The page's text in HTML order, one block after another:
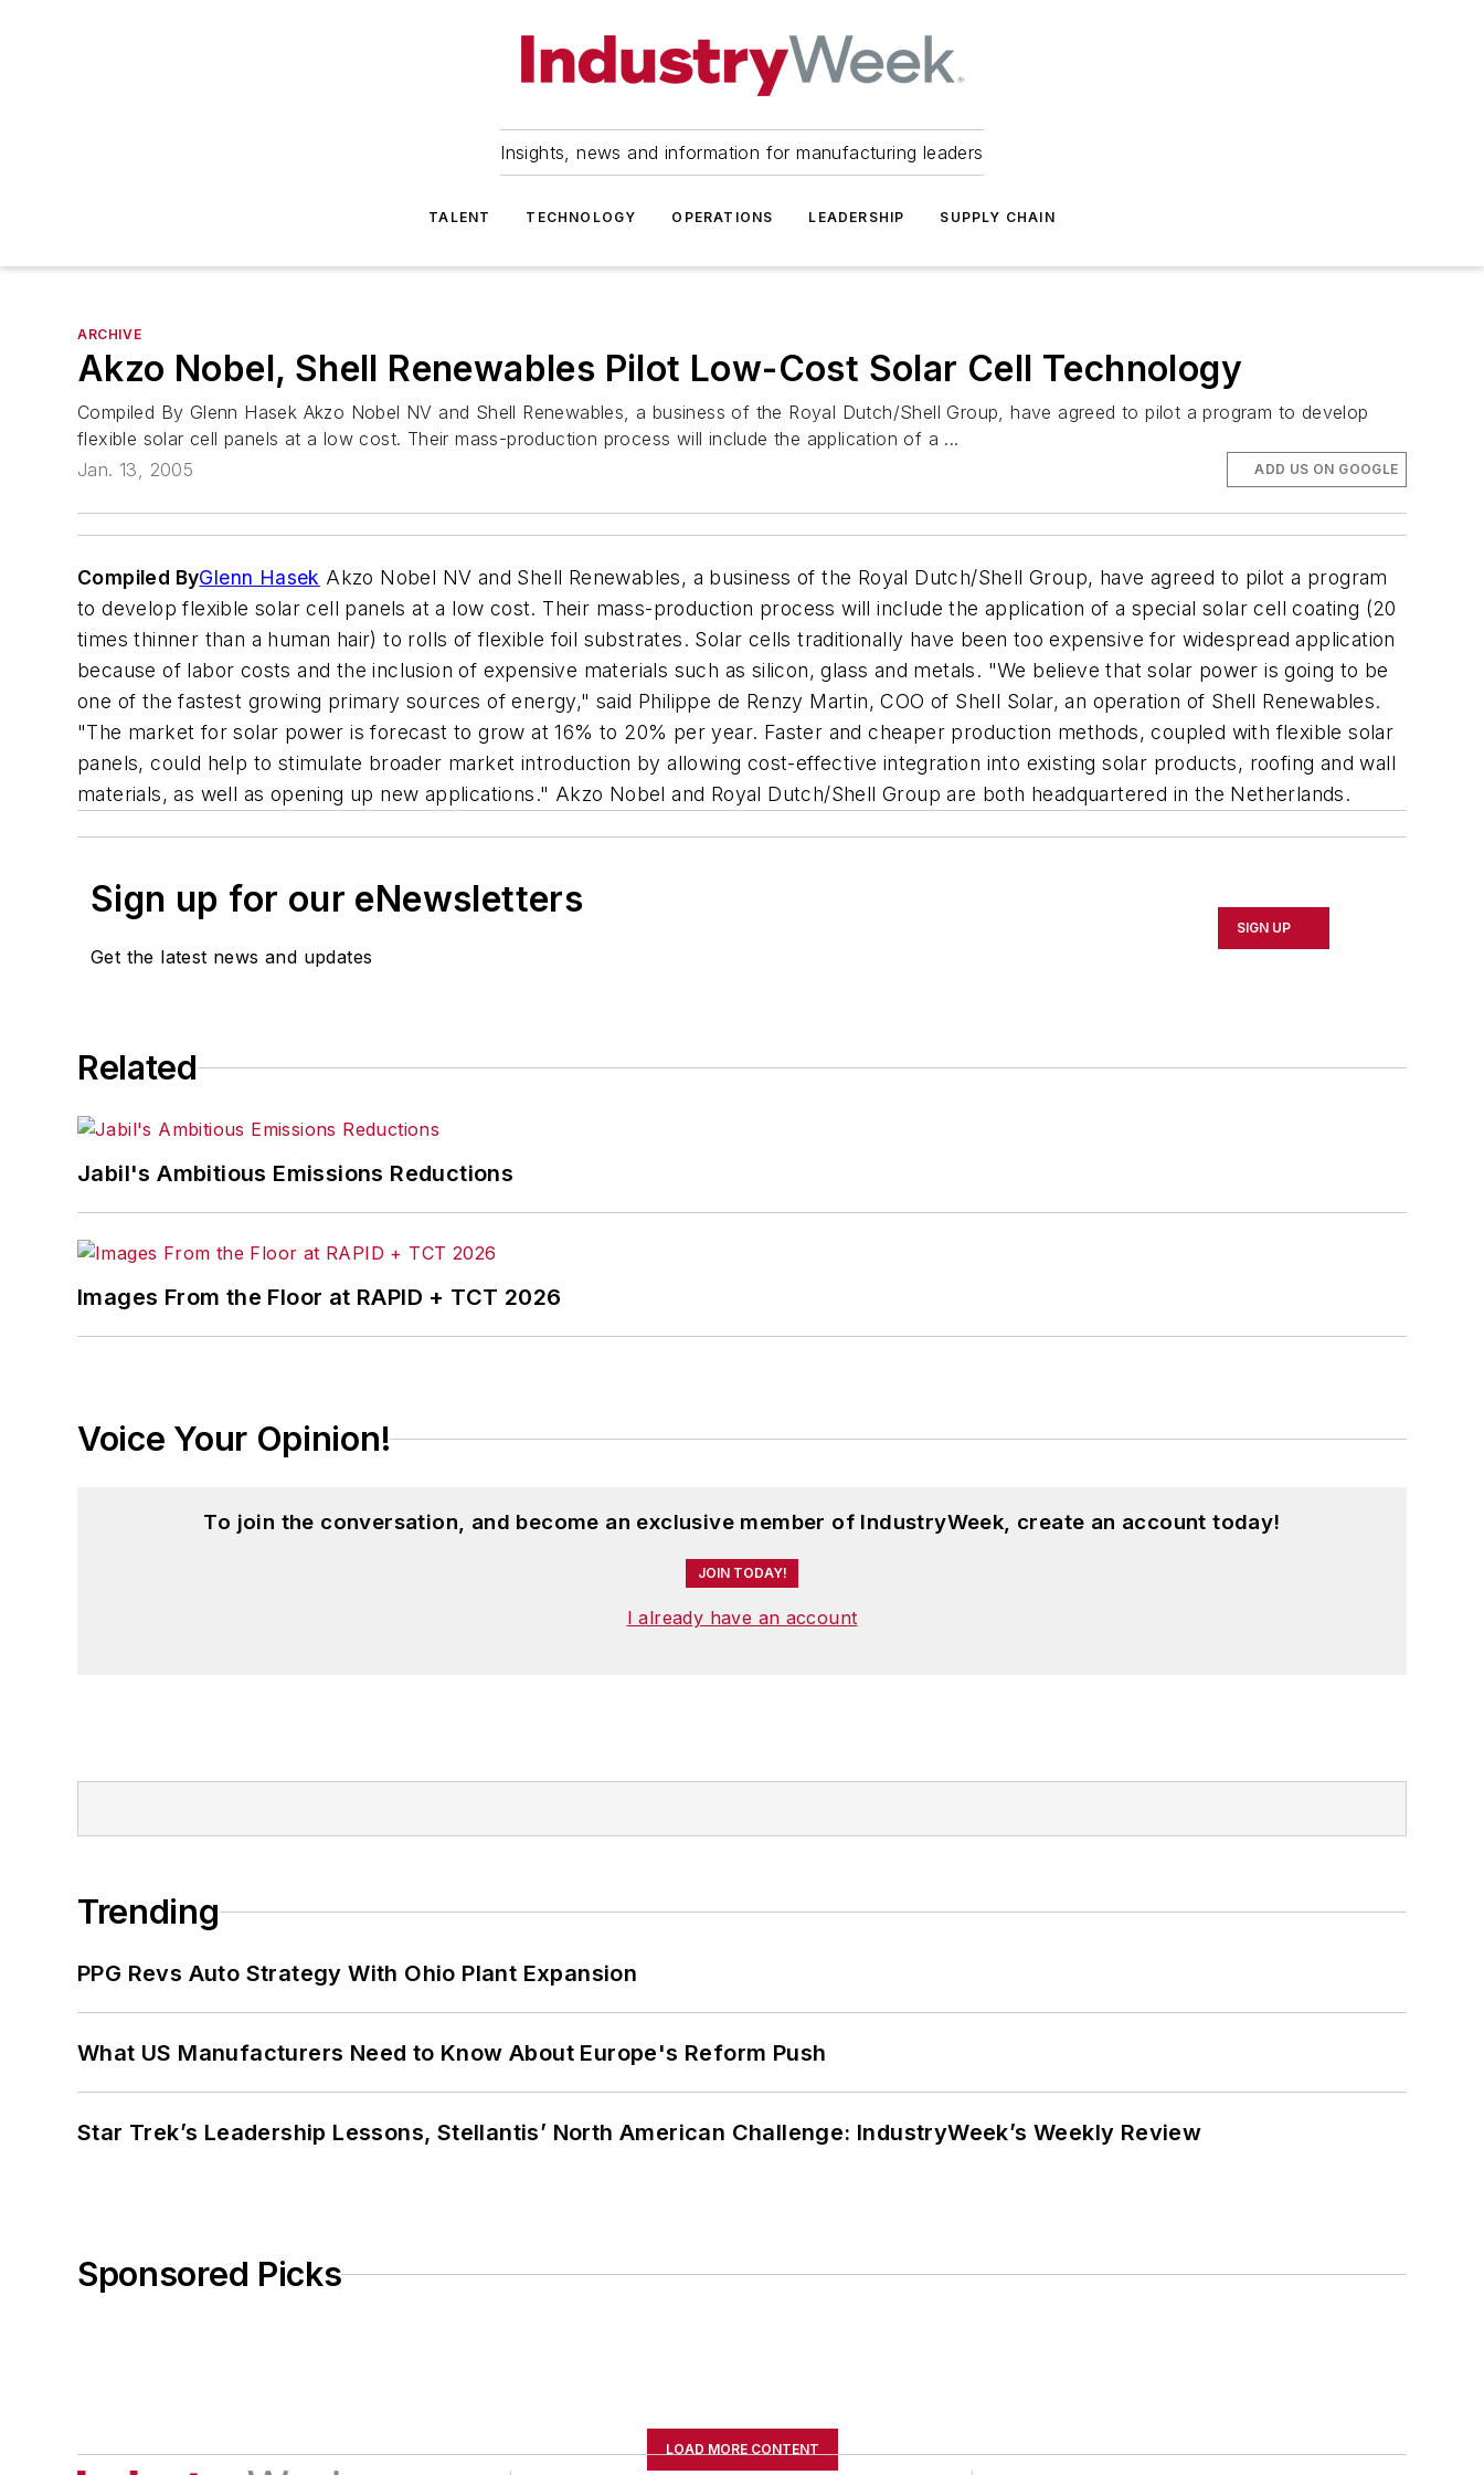
Insights, news and information for manufacturing leaders
TALENT TECHNOLOGY OPERATIONS LEADERSHIP SUPPLY CHAIN
ARCHIVE
Akzo Nobel, Shell Renewables Pilot Low-Cost Solar Cell Technology
Compiled By Glenn Hasek Akzo Nobel NV and Shell Renewables, a business of the Royal Dutch/Shell Group, have agreed to pilot a program to develop
flexible solar cell panels at a low cost. Their mass-production process will include the application of a ...
Jan. 13, 2005
ADD US ON GOOGLE
Compiled ByGlenn Hasek Akzo Nobel NV and Shell Renewables, a business of the Royal Dutch/Shell Group, have agreed to pilot a program
to develop flexible solar cell panels at a low cost. Their mass-production process will include the application of a special solar cell coating (20
times thinner than a human hair) to rolls of flexible foil substrates. Solar cells traditionally have been too expensive for widespread application
because of labor costs and the inclusion of expensive materials such as silicon, glass and metals. "We believe that solar power is going to be
one of the fastest growing primary sources of energy," said Philippe de Renzy Martin, COO of Shell Solar, an operation of Shell Renewables.
"The market for solar power is forecast to grow at 16% to 20% per year. Faster and cheaper production methods, coupled with flexible solar
panels, could help to stimulate broader market introduction by allowing cost-effective integration into existing solar products, roofing and wall
materials, as well as opening up new applications." Akzo Nobel and Royal Dutch/Shell Group are both headquartered in the Netherlands.
Sign up for our eNewsletters
Get the latest news and updates
SIGN UP
Related
Jabil's Ambitious Emissions Reductions
Images From the Floor at RAPID + TCT 2026
Voice Your Opinion!
To join the conversation, and become an exclusive member of IndustryWeek, create an account today!
JOIN TODAY!
I already have an account
Trending
PPG Revs Auto Strategy With Ohio Plant Expansion
What US Manufacturers Need to Know About Europe's Reform Push
Star Trek’s Leadership Lessons, Stellantis’ North American Challenge: IndustryWeek’s Weekly Review
Sponsored Picks
LOAD MORE CONTENT